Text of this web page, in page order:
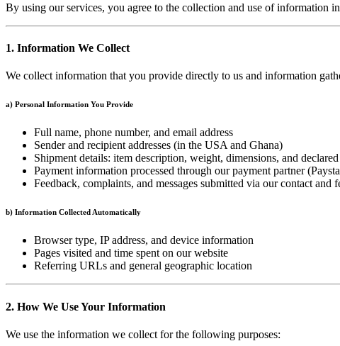
By using our services, you agree to the collection and use of information
1. Information We Collect
We collect information that you provide directly to us and information
a) Personal Information You Provide
Full name, phone number, and email address
Sender and recipient addresses (in the USA and Ghana)
Shipment details: item description, weight, dimensions, and
Payment information processed through our payment partner
Feedback, complaints, and messages submitted via our contact and
b) Information Collected Automatically
Browser type, IP address, and device information
Pages visited and time spent on our website
Referring URLs and general geographic location
2. How We Use Your Information
We use the information we collect for the following purposes: